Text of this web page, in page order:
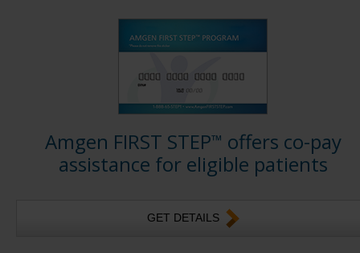
Amgen FIRST STEP™ offers co-pay
assistance for eligible patients
GET DETAILS